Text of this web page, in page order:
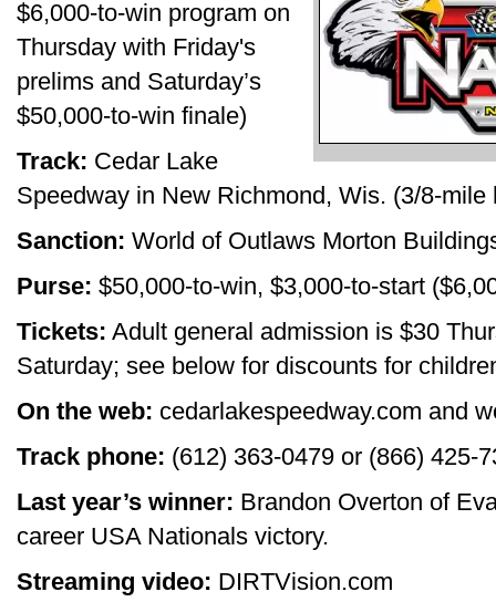
$6,000-to-win program on
Thursday with Friday's
prelims and Saturday’s
$50,000-to-win finale)
Track: Cedar Lake
Speedway in New Richmond, Wis. (3/8-
Sanction: World of Outlaws Morton
Purse: $50,000-to-win, $3,000-to-start
Tickets: Adult general admission is $30
Saturday; see below for discounts for
On the web: cedarlakespeedway.com and
Track phone: (612) 363-0479 or (866) 425-
Last year’s winner: Brandon Overton of
career USA Nationals victory.
Streaming video: DIRTVision.com